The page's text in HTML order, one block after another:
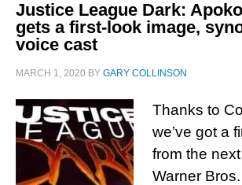
Justice League Dark:
gets a first-look image,
voice cast
MARCH 1, 2020 BY GARY COLLINSON
Thanks to
we’ve got a
from the
Warner